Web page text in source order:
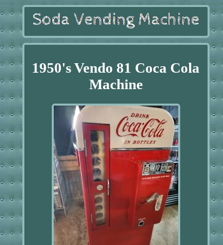
1950's Vendo 81 Coca Cola
Machine